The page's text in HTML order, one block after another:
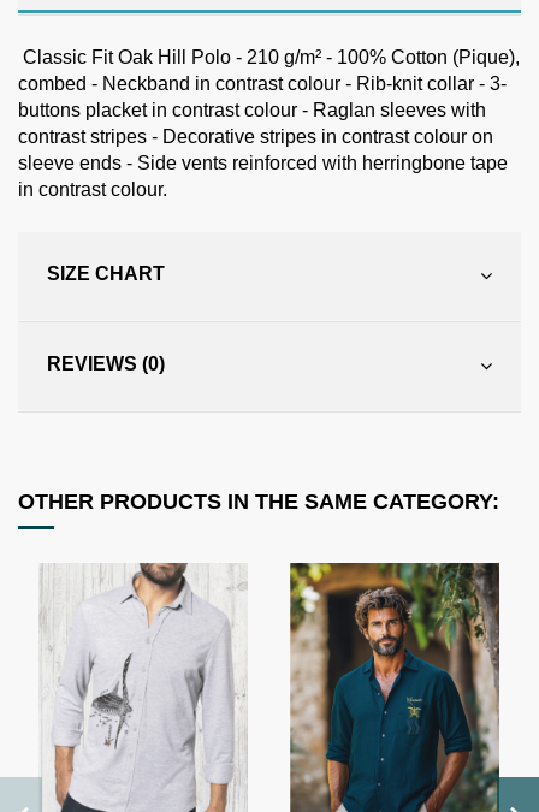
Classic Fit Oak Hill Polo - 210 g/m² - 100% Cotton (Pique),
combed - Neckband in contrast colour - Rib-knit collar - 3-
buttons placket in contrast colour - Raglan sleeves with
contrast stripes - Decorative stripes in contrast colour on
sleeve ends - Side vents reinforced with herringbone tape
in contrast colour.
SIZE CHART
REVIEWS (0)
OTHER PRODUCTS IN THE SAME CATEGORY: